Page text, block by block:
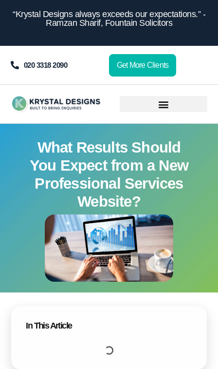
“Krystal Designs always exceeds our expectations.” -
Ramzan Sharif, Fountain Solicitors
020 3318 2090 Get More Clients
What Results Should
You Expect from a New
Professional Services
Website?
In This Article